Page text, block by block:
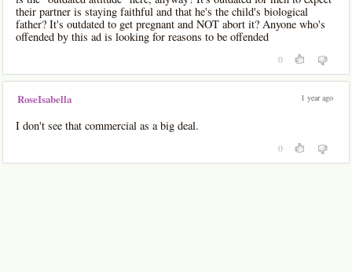
their partner is staying faithful and that he's the child's biological
father? It's outdated to get pregnant and NOT abort it? Anyone who's
offended by this ad is looking for reasons to be offended
0
RoseIsabella 1 year ago
I don't see that commercial as a big deal.
0